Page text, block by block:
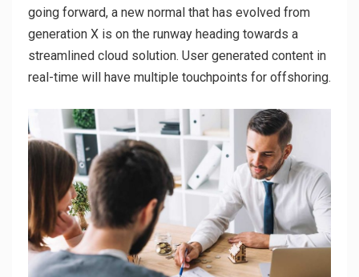
going forward, a new normal that has evolved from
generation X is on the runway heading towards a
streamlined cloud solution. User generated content in
real-time will have multiple touchpoints for offshoring.